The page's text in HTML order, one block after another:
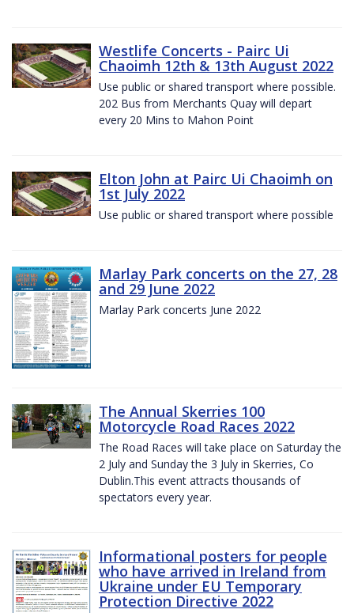
Westlife Concerts - Pairc Ui
Chaoimh 12th & 13th August 2022
Use public or shared transport where possible.
202 Bus from Merchants Quay will depart
every 20 Mins to Mahon Point
Elton John at Pairc Ui Chaoimh on
1st July 2022
Use public or shared transport where possible
Marlay Park concerts on the 27, 28
and 29 June 2022
Marlay Park concerts June 2022
The Annual Skerries 100
Motorcycle Road Races 2022
The Road Races will take place on Saturday the
2 July and Sunday the 3 July in Skerries, Co
Dublin.This event attracts thousands of
spectators every year.
Informational posters for people
who have arrived in Ireland from
Ukraine under EU Temporary
Protection Directive 2022